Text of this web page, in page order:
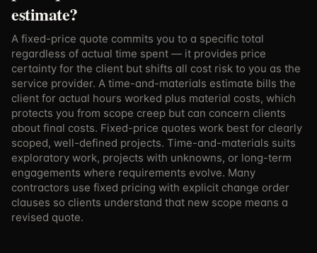
estimate?
A fixed-price quote commits you to a specific total
regardless of actual time spent — it provides price
certainty for the client but shifts all cost risk to you as the
service provider. A time-and-materials estimate bills the
client for actual hours worked plus material costs, which
protects you from scope creep but can concern clients
about final costs. Fixed-price quotes work best for clearly
scoped, well-defined projects. Time-and-materials suits
exploratory work, projects with unknowns, or long-term
engagements where requirements evolve. Many
contractors use fixed pricing with explicit change order
clauses so clients understand that new scope means a
revised quote.